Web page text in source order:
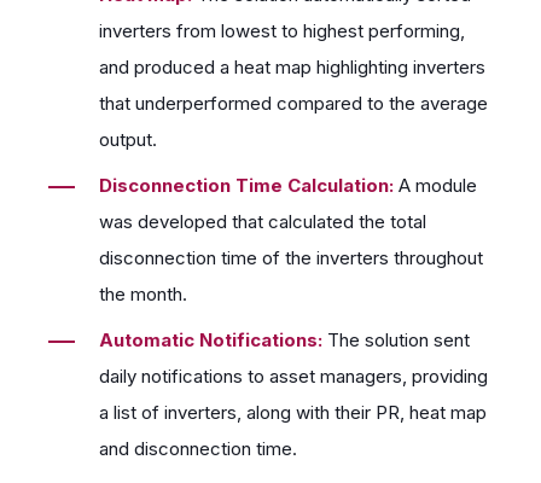
inverters from lowest to highest performing,
and produced a heat map highlighting inverters
that underperformed compared to the average
output.
Disconnection Time Calculation: A module
was developed that calculated the total
disconnection time of the inverters throughout
the month.
Automatic Notifications: The solution sent
daily notifications to asset managers, providing
a list of inverters, along with their PR, heat map
and disconnection time.